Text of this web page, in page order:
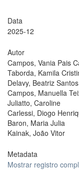
Data
2025-12
Autor
Campos, Vania Pais
Taborda, Kamila
Delavy, Beatriz Santos
Campos, Manuella
Juliatto, Caroline
Carlessi, Diogo
Baron, Maria Julia
Kainak, João Vitor
Metadata
Mostrar registro